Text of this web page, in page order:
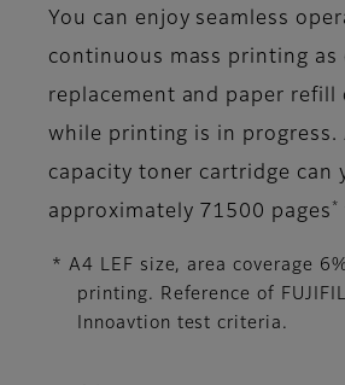
You can enjoy seamless
continuous mass printing as
replacement and paper refill
while printing is in progress.
capacity toner cartridge can
approximately 71500 pages *
* A4 LEF size, area coverage
printing. Reference of
Innoavtion test criteria.